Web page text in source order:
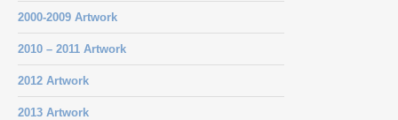
2000-2009 Artwork
2010 – 2011 Artwork
2012 Artwork
2013 Artwork